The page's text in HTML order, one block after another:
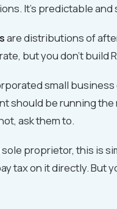
It's predictable and
are distributions of
but you don't build
small
should be running
ask them to.
sole proprietor, this is
tax on it directly. But